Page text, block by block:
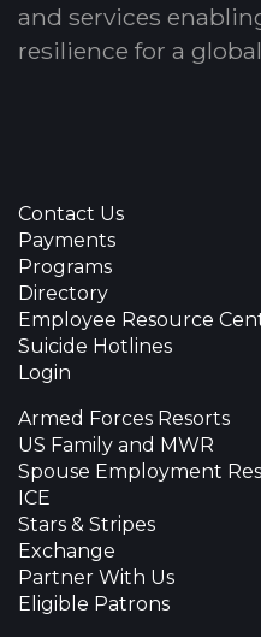
and services
resilience for a
Contact Us
Payments
Programs
Directory
Employee Resource
Suicide Hotlines
Login
Armed Forces Resorts
US Family and MWR
Spouse Employment
ICE
Stars & Stripes
Exchange
Partner With Us
Eligible Patrons